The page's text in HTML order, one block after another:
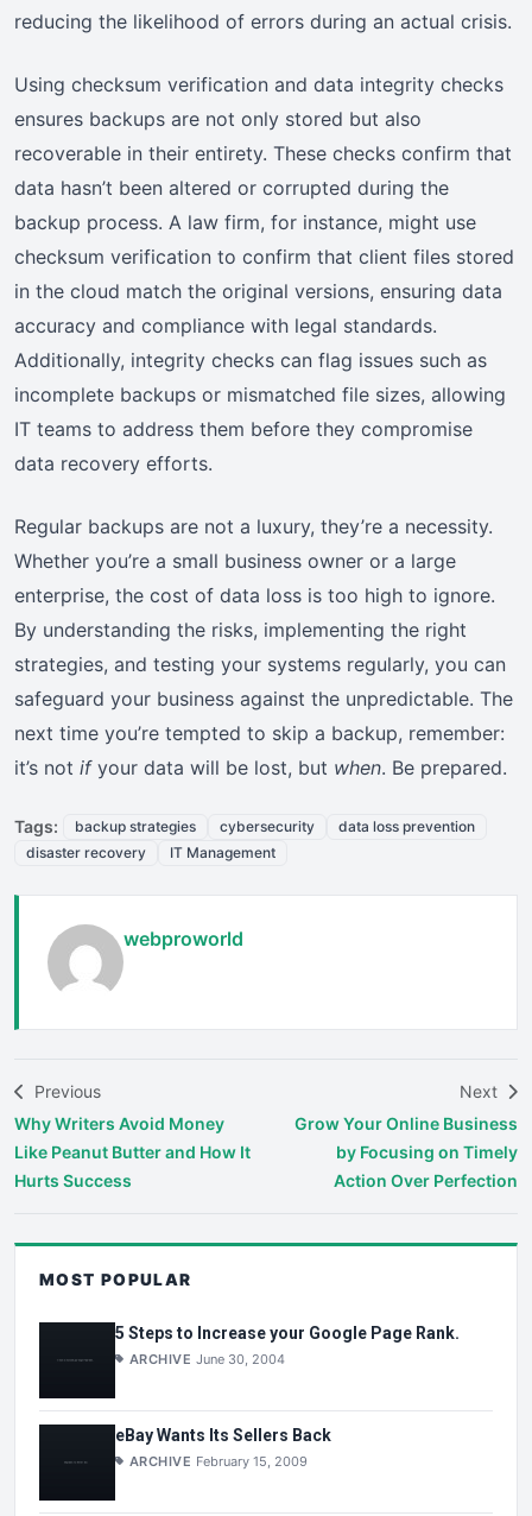
reducing the likelihood of errors during an actual crisis.
Using checksum verification and data integrity checks
ensures backups are not only stored but also
recoverable in their entirety. These checks confirm that
data hasn’t been altered or corrupted during the
backup process. A law firm, for instance, might use
checksum verification to confirm that client files stored
in the cloud match the original versions, ensuring data
accuracy and compliance with legal standards.
Additionally, integrity checks can flag issues such as
incomplete backups or mismatched file sizes, allowing
IT teams to address them before they compromise
data recovery efforts.
Regular backups are not a luxury, they’re a necessity.
Whether you’re a small business owner or a large
enterprise, the cost of data loss is too high to ignore.
By understanding the risks, implementing the right
strategies, and testing your systems regularly, you can
safeguard your business against the unpredictable. The
next time you’re tempted to skip a backup, remember:
it’s not ifyour data will be lost, but when. Be prepared.
Tags: backup strategies cybersecurity
data loss prevention
disaster recovery
IT Management
webproworld
Previous
Why Writers Avoid Money
Like Peanut Butter and How It
Hurts Success
Next
Grow Your Online Business
by Focusing on Timely
Action Over Perfection
MOST POPULAR
5 Steps to Increase your Google Page Rank.
ARCHIVE June 30, 2004
eBay Wants Its Sellers Back
ARCHIVE February 15, 2009